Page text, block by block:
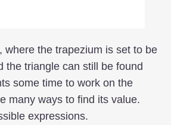
where the trapezium is set to be
the triangle can still be found
some time to work on the
many ways to find its value.
expressions.